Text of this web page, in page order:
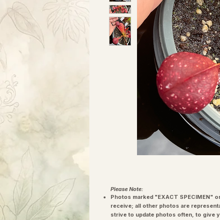
Please Note:
Photos marked "EXACT SPECIMEN"
receive; all other photos are
strive to update photos often, to give